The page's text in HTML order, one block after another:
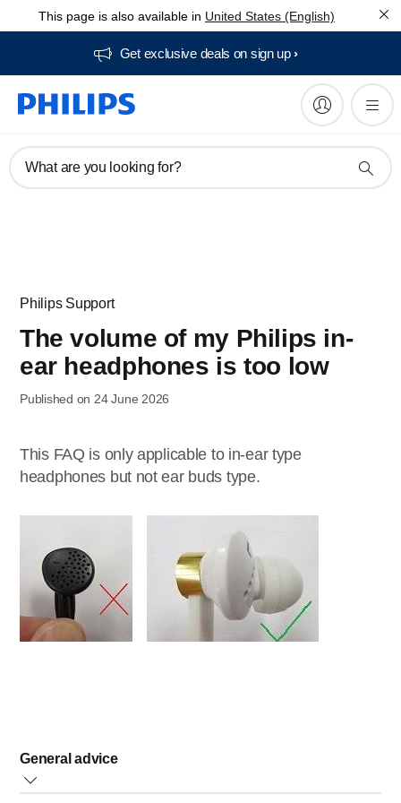
This page is also available in United States (English)
Get exclusive deals on sign up​
What are you looking for?
Philips Support
The volume of my Philips in-
ear headphones is too low
Published on 24 June 2026
This FAQ is only applicable to in-ear type
headphones but not ear buds type.
General advice